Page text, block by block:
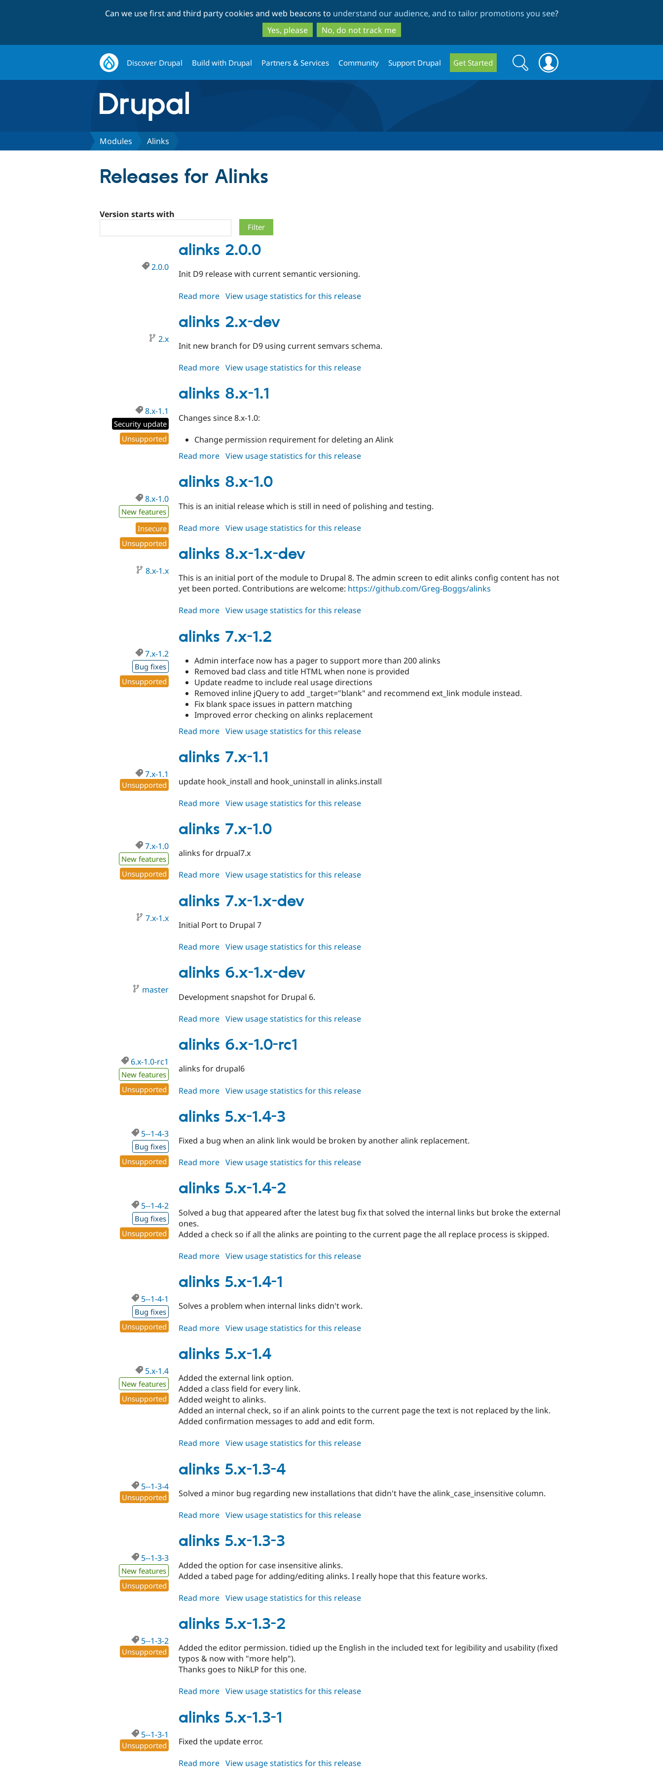
to
main
content
to
search
Can we use first and third party cookies and web beacons to understand our audience, and to tailor promotions you see?
Yes, please
No, do not track me
Discover Drupal Build with Drupal Partners & Services Community Support Drupal Get Started
Search
form
Search
Modules Alinks
Releases for Alinks
Version starts with
alinks 2.0.0
2.0.0
Init D9 release with current semantic versioning.
Read more about
2.0.0
View usage statistics for this release
alinks 2.x-dev
2.x
Init new branch for D9 using current semvars schema.
Read more about
2.x-
dev
View usage statistics for this release
alinks 8.x-1.1
8.x-1.1
Security update
Unsupported
Changes since 8.x-1.0:
Change permission requirement for deleting an Alink
Read more about
8.x-
1.1
View usage statistics for this release
alinks 8.x-1.0
8.x-1.0
New features
Insecure
Unsupported
This is an initial release which is still in need of polishing and testing.
Read more about
8.x-
1.0
View usage statistics for this release
alinks 8.x-1.x-dev
8.x-1.x
This is an initial port of the module to Drupal 8. The admin screen to edit alinks config content has not
yet been ported. Contributions are welcome: https://github.com/Greg-Boggs/alinks
Read more about
8.x-
1.x-
View usage statistics for this release
alinks 7.x-1.2
7.x-1.2
Bug fixes
Unsupported
Admin interface now has a pager to support more than 200 alinks
Removed bad class and title HTML when none is provided
Update readme to include real usage directions
Removed inline jQuery to add _target="blank" and recommend ext_link module instead.
Fix blank space issues in pattern matching
Improved error checking on alinks replacement
Read more about
7.x-
1.2
View usage statistics for this release
alinks 7.x-1.1
7.x-1.1
Unsupported update hook_install and hook_uninstall in alinks.install
Read more about
7.x-
1.1
View usage statistics for this release
alinks 7.x-1.0
7.x-1.0
New features
Unsupported
alinks for drpual7.x
Read more about
7.x-
1.0
View usage statistics for this release
alinks 7.x-1.x-dev
7.x-1.x
Initial Port to Drupal 7
Read more about
7.x-
1.x-
View usage statistics for this release
alinks 6.x-1.x-dev
master
Development snapshot for Drupal 6.
Read more about
6.x-
1.x-
View usage statistics for this release
alinks 6.x-1.0-rc1
6.x-1.0-rc1
New features
Unsupported
alinks for drupal6
Read more about
6.x-
1.0-
View usage statistics for this release
alinks 5.x-1.4-3
5--1-4-3
Bug fixes
Unsupported
Fixed a bug when an alink link would be broken by another alink replacement.
Read more about
5.x-
1.4-
View usage statistics for this release
alinks 5.x-1.4-2
5--1-4-2
Bug fixes
Unsupported
Solved a bug that appeared after the latest bug fix that solved the internal links but broke the external
ones.
Added a check so if all the alinks are pointing to the current page the all replace process is skipped.
Read more about
5.x-
1.4-
View usage statistics for this release
alinks 5.x-1.4-1
5--1-4-1
Bug fixes
Unsupported
Solves a problem when internal links didn't work.
Read more about
5.x-
1.4-
View usage statistics for this release
alinks 5.x-1.4
5.x-1.4
New features
Unsupported
Added the external link option.
Added a class field for every link.
Added weight to alinks.
Added an internal check, so if an alink points to the current page the text is not replaced by the link.
Added confirmation messages to add and edit form.
Read more about
5.x-
1.4
View usage statistics for this release
alinks 5.x-1.3-4
5--1-3-4
Unsupported Solved a minor bug regarding new installations that didn't have the alink_case_insensitive column.
Read more about
5.x-
1.3-
View usage statistics for this release
alinks 5.x-1.3-3
5--1-3-3
New features
Unsupported
Added the option for case insensitive alinks.
Added a tabed page for adding/editing alinks. I really hope that this feature works.
Read more about
5.x-
1.3-
View usage statistics for this release
alinks 5.x-1.3-2
5--1-3-2
Unsupported
Added the editor permission. tidied up the English in the included text for legibility and usability (fixed
typos & now with "more help").
Thanks goes to NikLP for this one.
Read more about
5.x-
1.3-
View usage statistics for this release
alinks 5.x-1.3-1
5--1-3-1
Unsupported Fixed the update error.
Read more about
View usage statistics for this release